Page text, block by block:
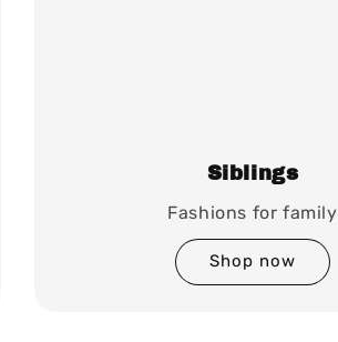
Siblings
Fashions for family
Shop now